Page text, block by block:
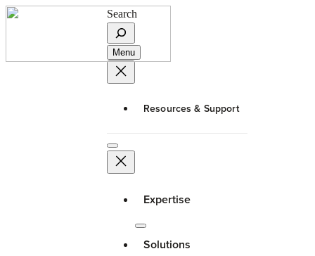
Search
Menu
Resources & Support
Expertise
Solutions